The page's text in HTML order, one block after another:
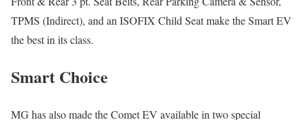
TPMS (Indirect), and an ISOFIX Child Seat make the Smart EV
the best in its class.
Smart Choice
MG has also made the Comet EV available in two special